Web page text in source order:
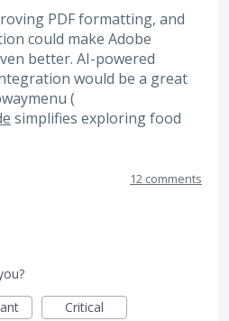
PDF formatting, and
could make Adobe
better. AI-powered
would be a great
(
simplifies exploring food
12 comments
Critical